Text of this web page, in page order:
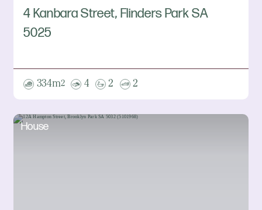
4 Kanbara Street, Flinders Park SA
5025
334m2 4 2 2
House